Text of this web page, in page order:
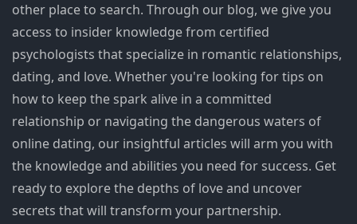
other place to search. Through our blog, we give you
access to insider knowledge from certified
psychologists that specialize in romantic relationships,
dating, and love. Whether you're looking for tips on
how to keep the spark alive in a committed
relationship or navigating the dangerous waters of
online dating, our insightful articles will arm you with
the knowledge and abilities you need for success. Get
ready to explore the depths of love and uncover
secrets that will transform your partnership.